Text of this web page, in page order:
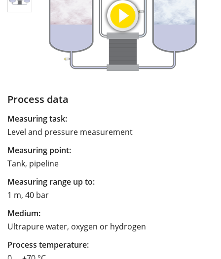
Process data
Measuring task:
Level and pressure measurement
Measuring point:
Tank, pipeline
Measuring range up to:
1 m, 40 bar
Medium:
Ultrapure water, oxygen or hydrogen
Process temperature: